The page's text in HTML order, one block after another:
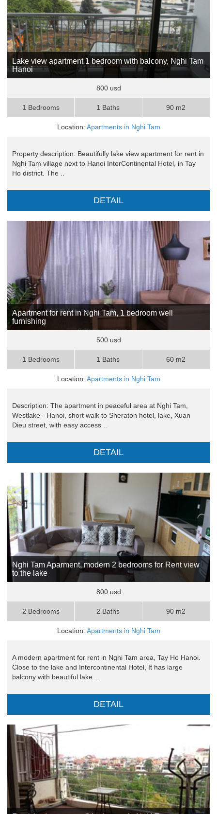
Lake view apartment 1 bedroom with balcony, Nghi Tam
Hanoi
800 usd
1 Bedrooms 1 Baths 90 m2
Location: Apartments in Nghi Tam
Property description: Beautifully lake view apartment for rent in
Nghi Tam village next to Hanoi InterContinental Hotel, in Tay
Ho district. The ..
DETAIL
Apartment for rent in Nghi Tam, 1 bedroom well
furnishing
500 usd
1 Bedrooms 1 Baths 60 m2
Location: Apartments in Nghi Tam
Description: The apartment in peaceful area at Nghi Tam,
Westlake - Hanoi, short walk to Sheraton hotel, lake, Xuan
Dieu street, with easy access ..
DETAIL
Nghi Tam Aparment, modern 2 bedrooms for Rent view
to the lake
800 usd
2 Bedrooms 2 Baths 90 m2
Location: Apartments in Nghi Tam
A modern apartment for rent in Nghi Tam area, Tay Ho Hanoi.
Close to the lake and Intercontinental Hotel, It has large
balcony with beautiful lake ..
DETAIL